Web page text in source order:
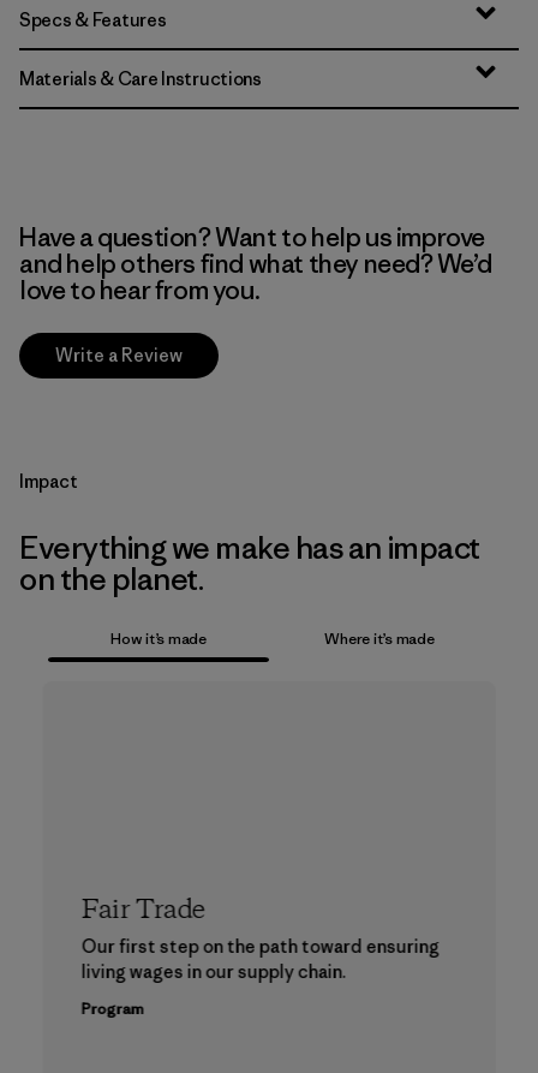
Specs & Features
Materials & Care Instructions
Have a question? Want to help us improve
and help others find what they need? We’d
love to hear from you.
Write a Review
Impact
Everything we make has an impact
on the planet.
How it’s made Where it’s made
Fair Trade
Our first step on the path toward ensuring
living wages in our supply chain.
Program